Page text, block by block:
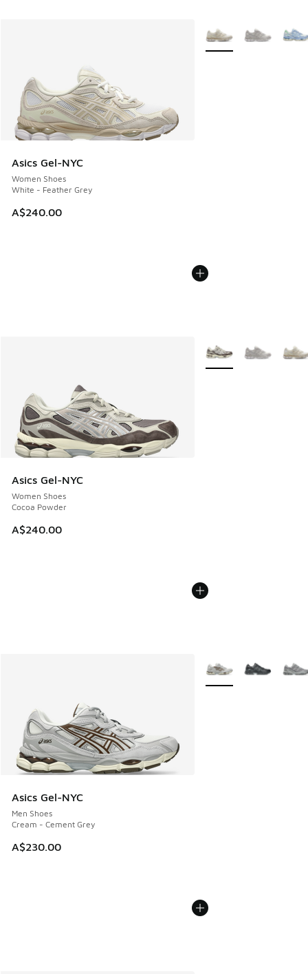
Asics Gel-NYC
Women Shoes
White - Feather Grey
A$240.00
More Colors Available
Asics Gel-NYC
Women Shoes
Cocoa Powder
A$240.00
More Colors Available
Asics Gel-NYC
Men Shoes
Cream - Cement Grey
A$230.00
More Colors Available